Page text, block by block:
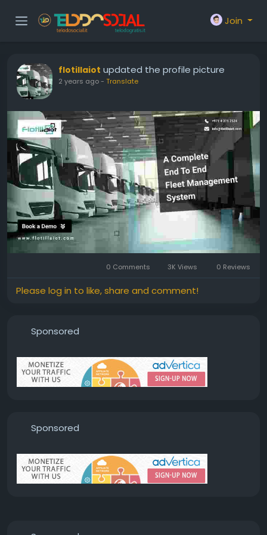
Join
flotillaiot updated the profile picture
2 years ago- Translate
0 Comments 3K Views 0 Reviews
Please log in to like, share and comment!
Sponsored
Sponsored